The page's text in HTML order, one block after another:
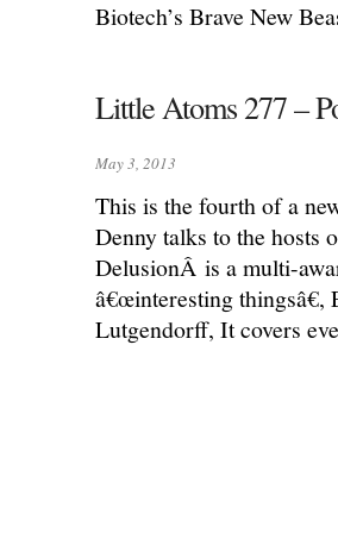
Biotech’s Brave New
Little Atoms 277 –
May 3, 2013
This is the fourth of a
Denny talks to the hosts
DelusionÂ is a multi-
â€œinteresting
Lutgendorff, It covers